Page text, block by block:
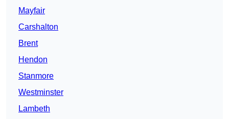
Mayfair
Carshalton
Brent
Hendon
Stanmore
Westminster
Lambeth